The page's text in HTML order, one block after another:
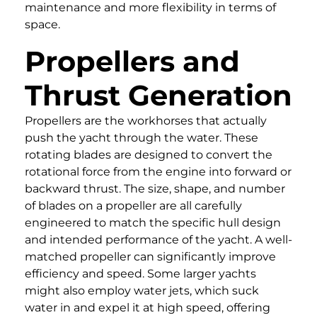
maintenance and more flexibility in terms of
space.
Propellers and
Thrust Generation
Propellers are the workhorses that actually
push the yacht through the water. These
rotating blades are designed to convert the
rotational force from the engine into forward or
backward thrust. The size, shape, and number
of blades on a propeller are all carefully
engineered to match the specific hull design
and intended performance of the yacht. A well-
matched propeller can significantly improve
efficiency and speed. Some larger yachts
might also employ water jets, which suck
water in and expel it at high speed, offering